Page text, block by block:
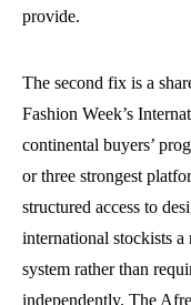
provide.
The second fix is a
Fashion Week’s
continental buyers’
or three strongest
structured access to
international stockists a
system rather than
independently. The